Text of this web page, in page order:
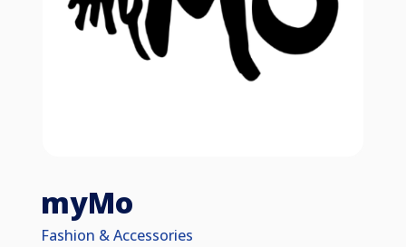
myMo
Fashion & Accessories